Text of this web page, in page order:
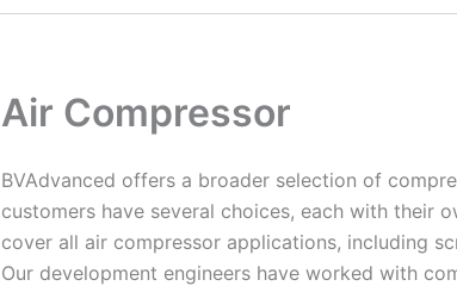
Air Compressor
BVAdvanced offers a broader selection of
customers have several choices, each with their
cover all air compressor applications, including
Our development engineers have worked with